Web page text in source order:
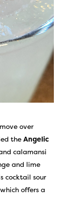
over
the Angelic
calamansi
and lime
cocktail sour
offers a